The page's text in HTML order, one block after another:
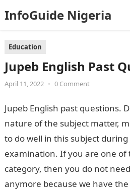
InfoGuide Nigeria
Education
Jupeb English Past
April 11, 2022 • 0 Comment
Jupeb English past questions.
nature of the subject matter,
to do well in this subject during
examination. If you are one
category, then you do not
anymore because we have